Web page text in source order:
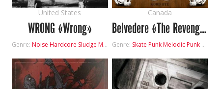
United States
WRONG «Wrong»
Genre: Noise Hardcore Sludge Metal
Canada
Belvedere «The Revenge of the Fifth»
Genre: Skate Punk Melodic Punk